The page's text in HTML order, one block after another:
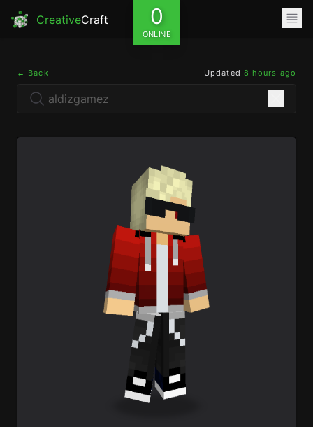
CreativeCraft 0
ONLINE
← Back Updated 8 hours ago